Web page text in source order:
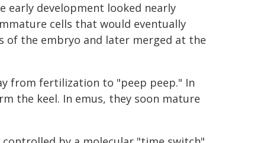
early development looked nearly
cells that would eventually
the embryo and later merged at the
from fertilization to "peep peep." In
the keel. In emus, they soon mature